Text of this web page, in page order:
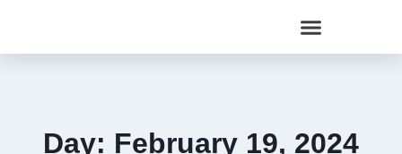
Day: February 19, 2024